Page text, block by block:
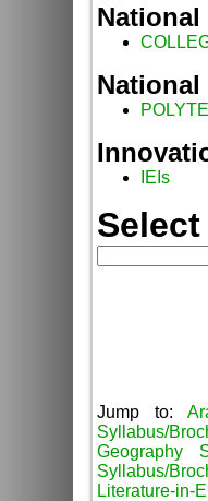
IEIs
Jump to:
Syllabus/
Geography
Syllabus/
Literature-in-